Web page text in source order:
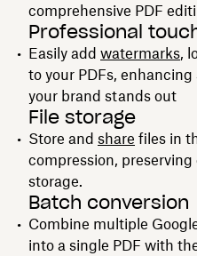
comprehensive PDF
Professional
Easily add watermarks,
to your PDFs,
your brand stands out
File storage
Store and share files in
compression,
storage.
Batch conversion
Combine multiple
into a single PDF with